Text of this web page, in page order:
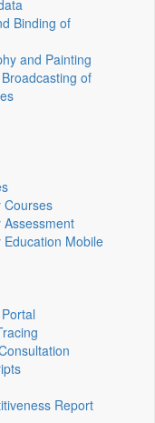
Binding of
and Painting
of
Courses
Mobile
Report